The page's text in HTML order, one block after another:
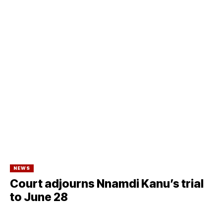
NEWS
Court adjourns Nnamdi Kanu’s trial
to June 28